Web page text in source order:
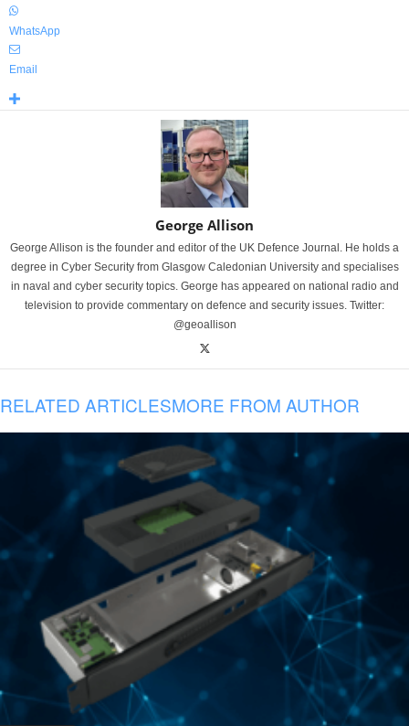
WhatsApp
Email
George Allison
George Allison is the founder and editor of the UK Defence Journal. He holds a
degree in Cyber Security from Glasgow Caledonian University and specialises
in naval and cyber security topics. George has appeared on national radio and
television to provide commentary on defence and security issues. Twitter:
@geoallison
RELATED ARTICLESMORE FROM AUTHOR